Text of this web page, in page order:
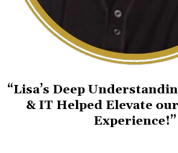
“Lisa’s Deep
& IT Helped Elevate
Experience!”